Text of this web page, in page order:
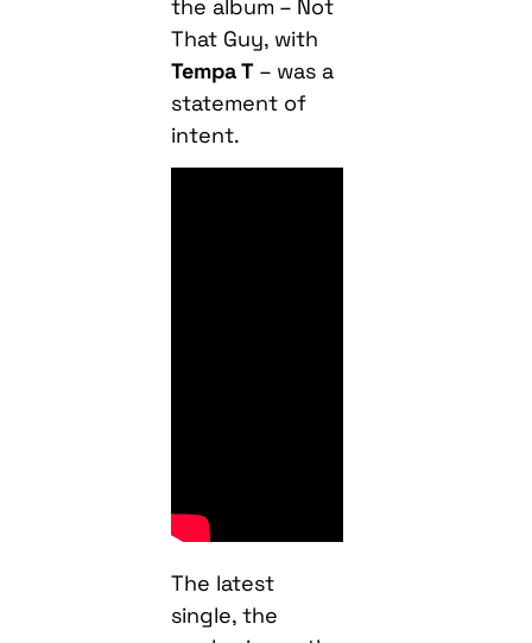
statement of
intent.
single, the
stepper
Demand,